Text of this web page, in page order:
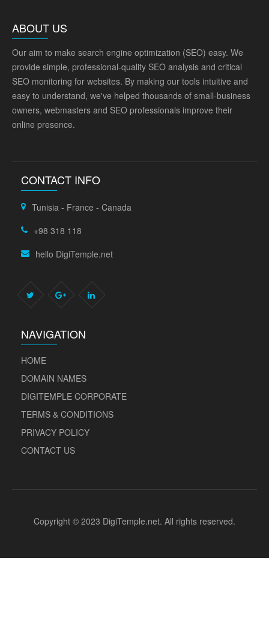
ABOUT US
Our aim to make search engine optimization (SEO) easy. We
provide simple, professional-quality SEO analysis and critical
SEO monitoring for websites. By making our tools intuitive and
easy to understand, we've helped thousands of small-business
owners, webmasters and SEO professionals improve their
online presence.
CONTACT INFO
Tunisia - France - Canada
+98 318 118
hello DigiTemple.net
NAVIGATION
HOME
DOMAIN NAMES
DIGITEMPLE CORPORATE
TERMS & CONDITIONS
PRIVACY POLICY
CONTACT US
Copyright © 2023 DigiTemple.net. All rights reserved.